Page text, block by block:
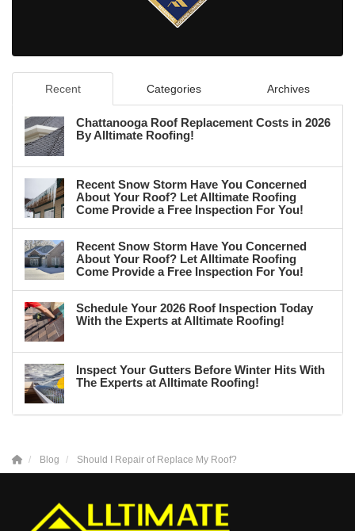
Recent Categories Archives
Chattanooga Roof Replacement Costs in 2026
By Alltimate Roofing!
Recent Snow Storm Have You Concerned
About Your Roof? Let Alltimate Roofing
Come Provide a Free Inspection For You!
Recent Snow Storm Have You Concerned
About Your Roof? Let Alltimate Roofing
Come Provide a Free Inspection For You!
Schedule Your 2026 Roof Inspection Today
With the Experts at Alltimate Roofing!
Inspect Your Gutters Before Winter Hits With
The Experts at Alltimate Roofing!
Blog Should I Repair of Replace My Roof?